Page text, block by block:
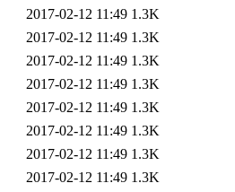
2017-02-12 11:49 1.3K
2017-02-12 11:49 1.3K
2017-02-12 11:49 1.3K
2017-02-12 11:49 1.3K
2017-02-12 11:49 1.3K
2017-02-12 11:49 1.3K
2017-02-12 11:49 1.3K
2017-02-12 11:49 1.3K